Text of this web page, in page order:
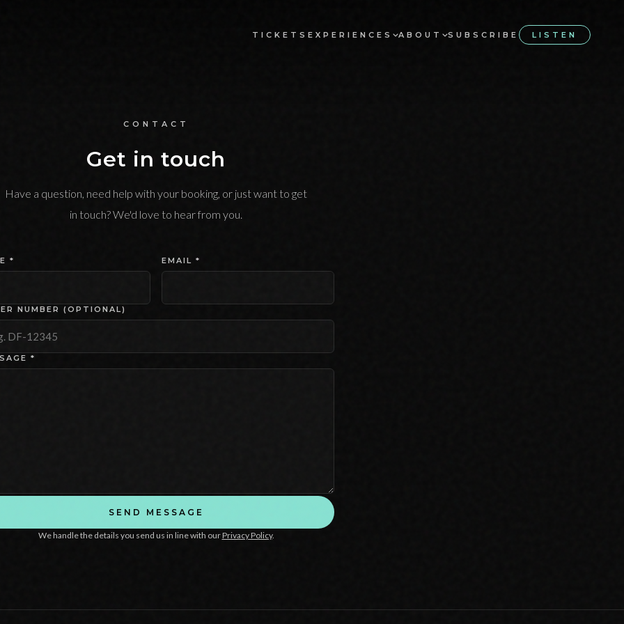
TICKETS EXPERIENCES ABOUT SUBSCRIBE LISTEN
CONTACT
Get in touch
Have a question, need help with your booking, or just want to get
in touch? We'd love to hear from you.
* EMAIL *
NUMBER (OPTIONAL)
*
SEND MESSAGE
We handle the details you send us in line with ourPrivacy Policy.